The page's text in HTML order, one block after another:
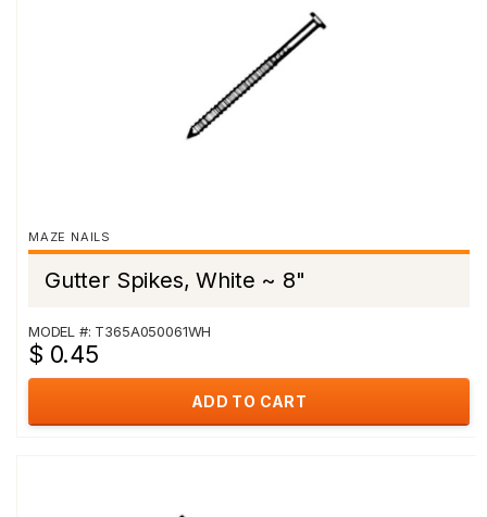
MAZE NAILS
Gutter Spikes, White ~ 8"
MODEL #: T365A050061WH
$ 0.45
ADD TO CART